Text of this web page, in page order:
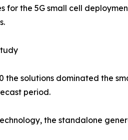
for the 5G small cell
the solutions dominated the
period.
the standalone